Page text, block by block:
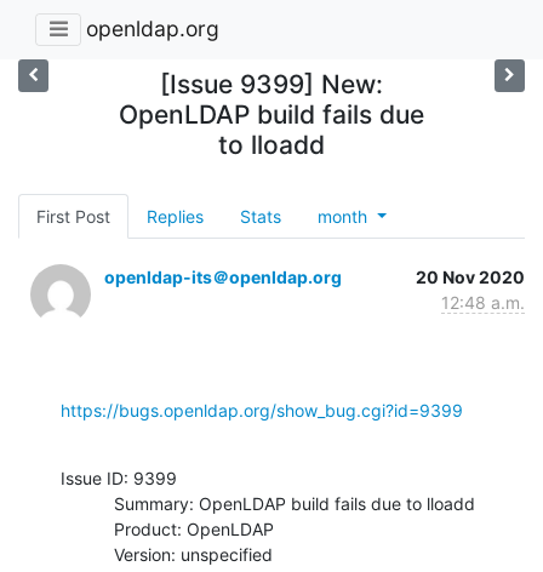
openldap.org
[Issue 9399] New:
OpenLDAP build fails due
to lloadd
First Post Replies Stats month
openldap-its＠openldap.org
20 Nov 2020
12:48 a.m.
https://bugs.openldap.org/show_bug.cgi?id=9399
Issue ID: 9399